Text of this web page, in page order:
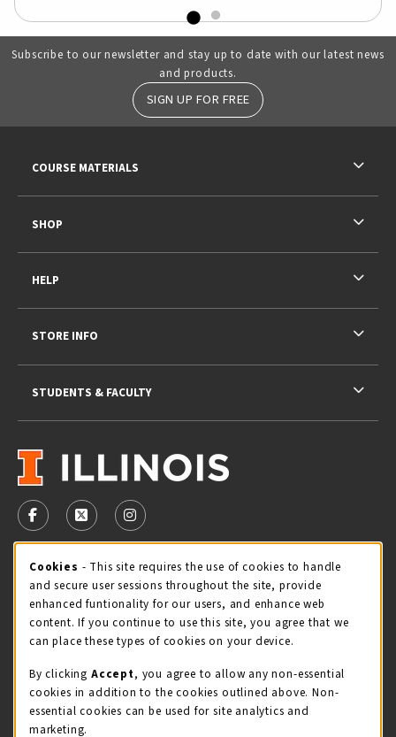
Subscribe to our newsletter and stay up to date with our latest news
and products.
SIGN UP FOR FREE
VISIT US ON SOCIAL MEDIA
FOLLOW US ON FACEBOOK (OPENS IN A NEW TAB)
FOLLOW US ON X - FORMERLY TWITTER
FOLLOW US ON INSTAGRAM (OPENS IN
STORE HOURS
Thursday 9:00AM - 5:00PM
view all store hours
LOCATION & CONTACT
Illini Union Bookstore
217-333-2050
COURSE MATERIALS
SHOP
HELP
STORE INFO
STUDENTS & FACULTY
Cookie Usage Notification
Cookies - This site requires the use of cookies to handle
and secure user sessions throughout the site, provide
enhanced funtionality for our users, and enhance web
content. If you continue to use this site, you agree that we
can place these types of cookies on your device.
By clicking Accept, you agree to allow any non-essential
cookies in addition to the cookies outlined above. Non-
essential cookies can be used for site analytics and
marketing.